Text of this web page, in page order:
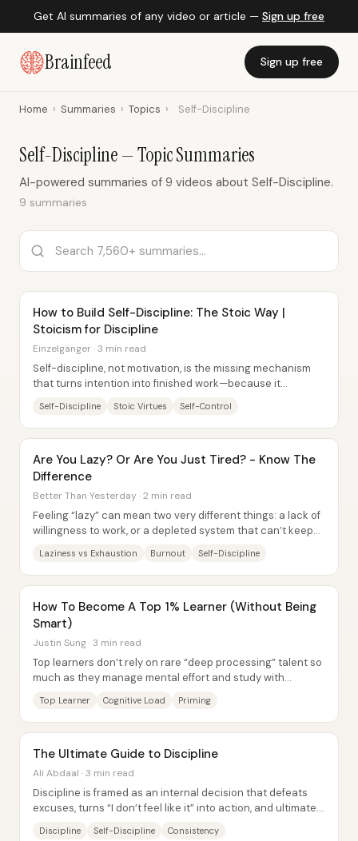
Get AI summaries of any video or article — Sign up free
Brainfeed Sign up free
Home › Summaries › Topics › Self-Discipline
Self-Discipline — Topic Summaries
AI-powered summaries of 9 videos about Self-Discipline.
9 summaries
How to Build Self-Discipline: The Stoic Way |
Stoicism for Discipline
Einzelgänger · 3 min read
Self-discipline, not motivation, is the missing mechanism
that turns intention into finished work—because it
Self-Discipline Stoic Virtues Self-Control
Are You Lazy? Or Are You Just Tired? - Know The
Difference
Better Than Yesterday · 2 min read
Feeling “lazy” can mean two very different things: a lack of
willingness to work, or a depleted system that can’t keep
Laziness vs Exhaustion Burnout Self-Discipline
How To Become A Top 1% Learner (Without Being
Smart)
Justin Sung · 3 min read
Top learners don’t rely on rare “deep processing” talent so
much as they manage mental effort and study with
Top Learner Cognitive Load Priming
The Ultimate Guide to Discipline
Ali Abdaal · 3 min read
Discipline is framed as an internal decision that defeats
excuses, turns “I don’t feel like it” into action, and ultimately
Discipline Self-Discipline Consistency